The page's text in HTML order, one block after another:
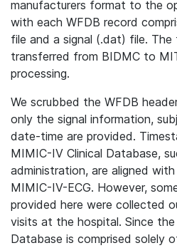
manufacturers format to the
with each WFDB record
file and a signal (.dat) file. The
transferred from BIDMC to
processing.
We scrubbed the WFDB
only the signal information,
date-time are provided.
MIMIC-IV Clinical Database,
administration, are aligned
MIMIC-IV-ECG. However,
provided here were collected
visits at the hospital. Since
Database is comprised solely